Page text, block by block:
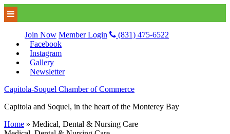
Join Now Member Login
(831) 475-6522
Facebook
Instagram
Gallery
Newsletter
Capitola-Soquel Chamber of Commerce
Capitola and Soquel, in the heart of the Monterey Bay
Home » Medical, Dental & Nursing Care